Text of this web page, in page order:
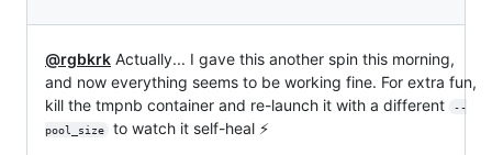
@rgbkrk Actually... I gave this another spin this morning,
and now everything seems to be working fine. For extra fun,
kill the tmpnb container and re-launch it with a different
--
pool_size
to watch it self-heal ⚡